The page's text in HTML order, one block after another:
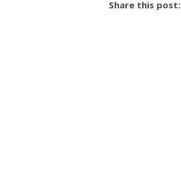
Share this post: